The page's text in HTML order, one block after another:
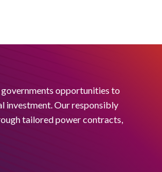
opportunities to
investment. Our responsibly
tailored power contracts,